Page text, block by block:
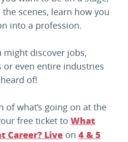
scenes, learn how you
into a profession.
might discover jobs,
or even entire industries
of!
of what’s going on at the
free ticket to What
Career? Live on 4 & 5